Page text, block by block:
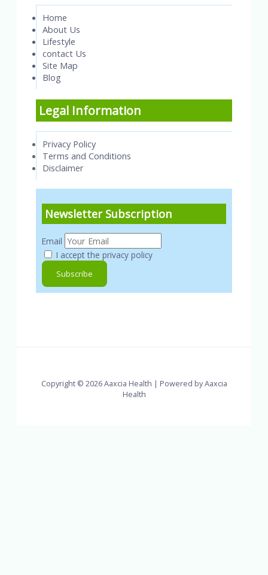
Home
About Us
Lifestyle
contact Us
Site Map
Blog
Legal Information
Privacy Policy
Terms and Conditions
Disclaimer
Newsletter Subscription
Email
I accept the privacy policy
Copyright © 2026 Aaxcia Health | Powered by Aaxcia
Health